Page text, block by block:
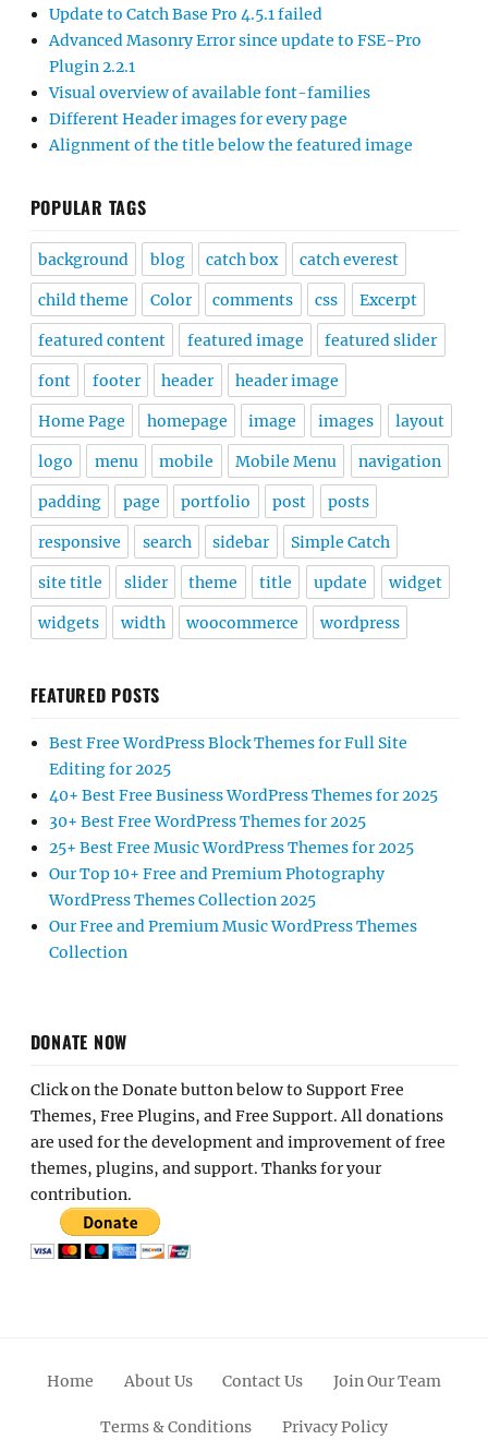
Update to Catch Base Pro 4.5.1 failed
Advanced Masonry Error since update to FSE-Pro
Plugin 2.2.1
Visual overview of available font-families
Different Header images for every page
Alignment of the title below the featured image
POPULAR TAGS
background blog catch box catch everest
child theme Color comments css Excerpt
featured content featured image featured slider
font footer header header image
Home Page homepage image images layout
logo menu mobile Mobile Menu navigation
padding page portfolio post posts
responsive search sidebar Simple Catch
site title slider theme title update widget
widgets width woocommerce wordpress
FEATURED POSTS
Best Free WordPress Block Themes for Full Site
Editing for 2025
40+ Best Free Business WordPress Themes for 2025
30+ Best Free WordPress Themes for 2025
25+ Best Free Music WordPress Themes for 2025
Our Top 10+ Free and Premium Photography
WordPress Themes Collection 2025
Our Free and Premium Music WordPress Themes
Collection
DONATE NOW
Click on the Donate button below to Support Free
Themes, Free Plugins, and Free Support. All donations
are used for the development and improvement of free
themes, plugins, and support. Thanks for your
contribution.
Home About Us Contact Us Join Our Team
Terms & Conditions Privacy Policy